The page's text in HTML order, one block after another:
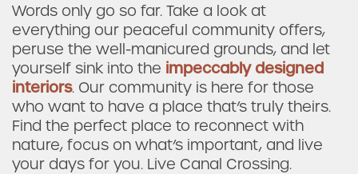
Words only go so far. Take a look at
everything our peaceful community offers,
peruse the well-manicured grounds, and let
yourself sink into the impeccably designed
interiors. Our community is here for those
who want to have a place that’s truly theirs.
Find the perfect place to reconnect with
nature, focus on what’s important, and live
your days for you. Live Canal Crossing.